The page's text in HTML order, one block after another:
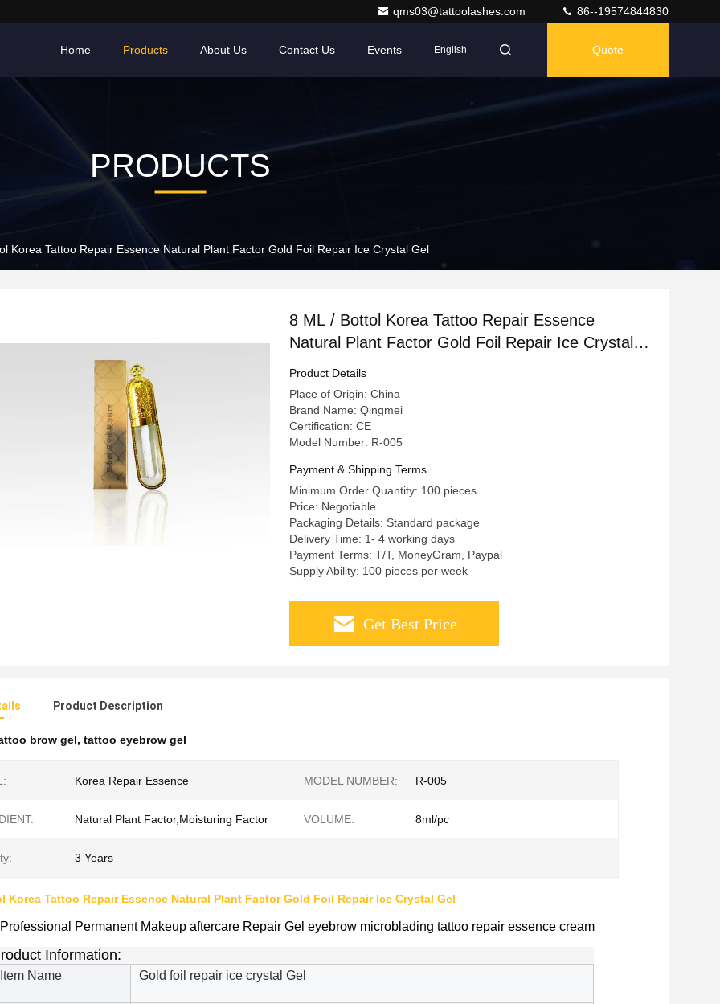
qms03@tattoolashes.com 86--19574844830
Home Products About Us Contact Us Events English Quote
PRODUCTS
Korea Tattoo Repair Essence Natural Plant Factor Gold Foil Repair Ice Crystal Gel
8 ML / Bottol Korea Tattoo Repair Essence
Natural Plant Factor Gold Foil Repair Ice Crystal
Gel
Product Details
Place of Origin: China
Brand Name: Qingmei
Certification: CE
Model Number: R-005
Payment & Shipping Terms
Minimum Order Quantity: 100 pieces
Price: Negotiable
Packaging Details: Standard package
Delivery Time: 1- 4 working days
Payment Terms: T/T, MoneyGram, Paypal
Supply Ability: 100 pieces per week
Get Best Price
Product Description
brow gel, tattoo eyebrow gel
Korea Repair Essence MODEL NUMBER: R-005
Natural Plant Factor,Moisturing Factor VOLUME: 8ml/pc
3 Years
Korea Tattoo Repair Essence Natural Plant Factor Gold Foil Repair Ice Crystal Gel
Permanent Makeup aftercare Repair Gel eyebrow microblading tattoo repair essence cream
Information:
Item Name Gold foil repair ice crystal Gel